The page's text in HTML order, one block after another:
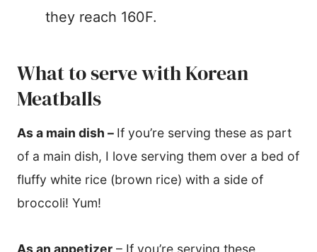
they reach 160F.
What to serve with Korean
Meatballs
As a main dish – If you’re serving these as part
of a main dish, I love serving them over a bed of
fluffy white rice (brown rice) with a side of
broccoli! Yum!